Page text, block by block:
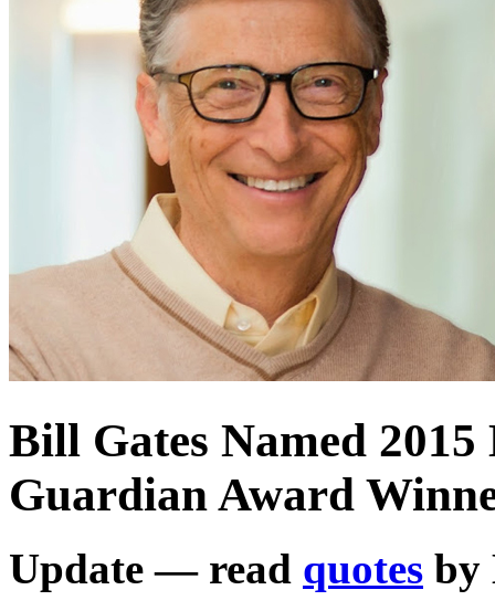
Bill Gates Named
Guardian Award
Update — read quotes by